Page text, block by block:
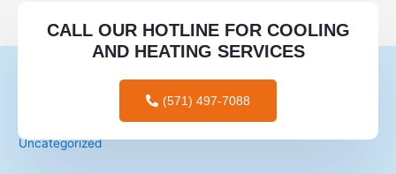
Categories
Uncategorized
CALL OUR HOTLINE FOR COOLING
AND HEATING SERVICES
(571) 497-7088